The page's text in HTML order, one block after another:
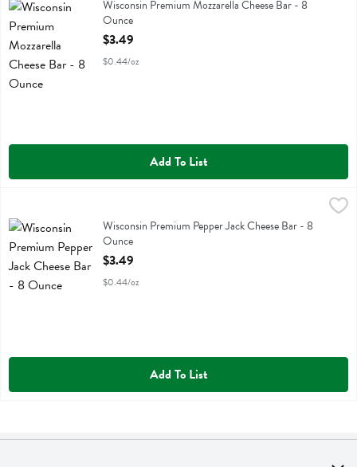
Wisconsin Premium Mozzarella Cheese Bar
Wisconsin Premium Mozzarella Cheese Bar - 8
Ounce
Open Product Description
$3.49
$0.44/oz
Add To List
Wisconsin Premium Pepper Jack Cheese Bar
Wisconsin Premium Pepper Jack Cheese Bar - 8
Ounce
Open Product Description
$3.49
$0.44/oz
Add To List